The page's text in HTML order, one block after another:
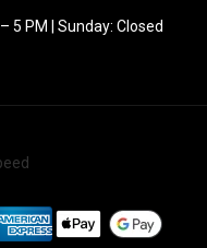
5 PM | Sunday: Closed